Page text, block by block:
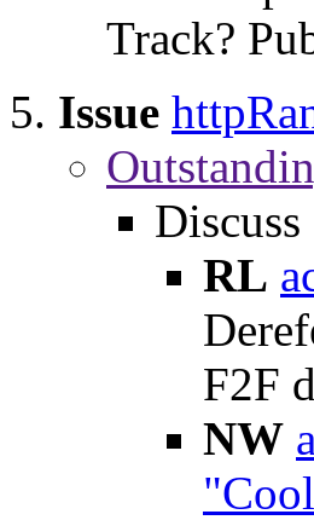
Track?
Issue
Discuss
RL
F2F
NW